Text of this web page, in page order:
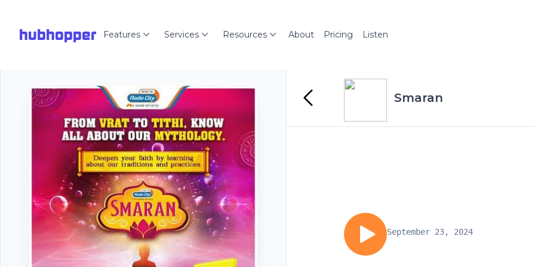
hubhopper Features Services Resources About Pricing Listen
Smaran
September 23, 2024